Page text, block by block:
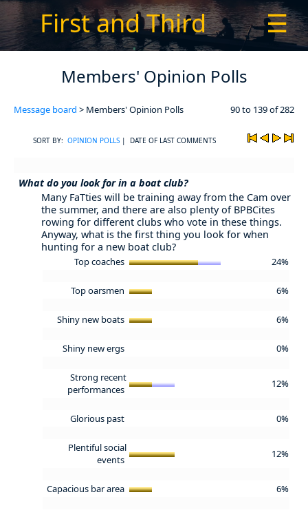
First and Third ☰
Members' Opinion Polls
Message board > Members' Opinion Polls 90 to 139 of 282
SORT BY: OPINION POLLS | DATE OF LAST COMMENTS
What do you look for in a boat club?
Many FaTties will be training away from the Cam over
the summer, and there are also plenty of BPBCites
rowing for different clubs who vote in these things.
Anyway, what is the first thing you look for when
hunting for a new boat club?
Top coaches 24%
Top oarsmen 6%
Shiny new boats 6%
Shiny new ergs 0%
Strong recent
performances
12%
Glorious past 0%
Plentiful social
events
12%
Capacious bar area 6%